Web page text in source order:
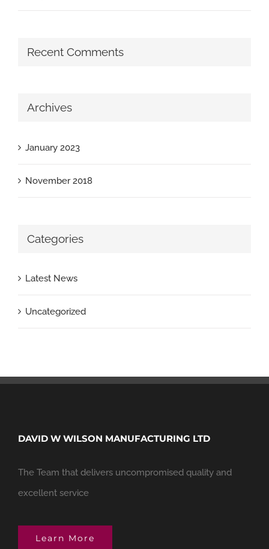
Recent Comments
Archives
January 2023
November 2018
Categories
Latest News
Uncategorized
DAVID W WILSON MANUFACTURING LTD
The Team that delivers uncompromised quality and
excellent service
Learn More